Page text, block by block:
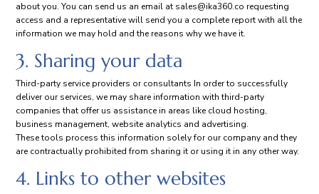
about you. You can send us an email at sales@ika360.co requesting
access and a representative will send you a complete report with all the
information we may hold and the reasons why we have it.
3. Sharing your data
Third-party service providers or consultants In order to successfully
deliver our services, we may share information with third-party
companies that offer us assistance in areas like cloud hosting,
business management, website analytics and advertising.
These tools process this information solely for our company and they
are contractually prohibited from sharing it or using it in any other way.
4. Links to other websites